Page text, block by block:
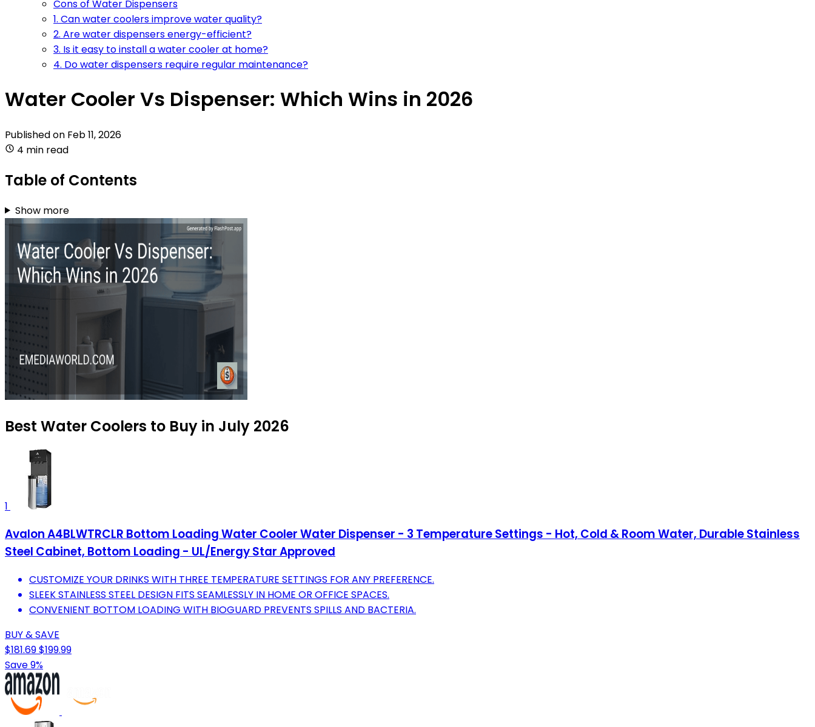
Cons of Water Dispensers
1. Can water coolers improve water quality?
2. Are water dispensers energy-efficient?
3. Is it easy to install a water cooler at home?
4. Do water dispensers require regular maintenance?
Water Cooler Vs Dispenser: Which Wins in 2026
Published on Feb 11, 2026
4 min read
Table of Contents
Show more
Best Water Coolers to Buy in July 2026
1
Avalon A4BLWTRCLR Bottom Loading Water Cooler Water Dispenser - 3 Temperature Settings - Hot, Cold & Room Water, Durable Stainless
Steel Cabinet, Bottom Loading - UL/Energy Star Approved
CUSTOMIZE YOUR DRINKS WITH THREE TEMPERATURE SETTINGS FOR ANY PREFERENCE.
SLEEK STAINLESS STEEL DESIGN FITS SEAMLESSLY IN HOME OR OFFICE SPACES.
CONVENIENT BOTTOM LOADING WITH BIOGUARD PREVENTS SPILLS AND BACTERIA.
BUY & SAVE
$181.69$199.99
Save 9%